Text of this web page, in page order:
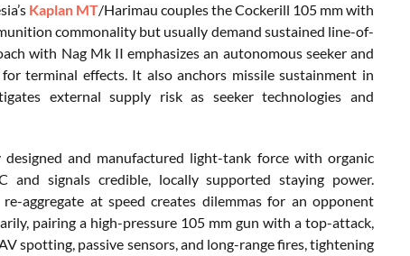
Kaplan MT/Harimau couples the Cockerill 105 mm with
commonality but usually demand sustained line-of-
with Nag Mk II emphasizes an autonomous seeker and
terminal effects. It also anchors missile sustainment in
external supply risk as seeker technologies and
and manufactured light-tank force with organic
and signals credible, locally supported staying power.
aggregate at speed creates dilemmas for an opponent
pairing a high-pressure 105 mm gun with a top-attack,
spotting, passive sensors, and long-range fires, tightening